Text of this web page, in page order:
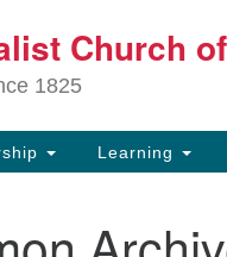
Search
for:
Church
1825
Learning